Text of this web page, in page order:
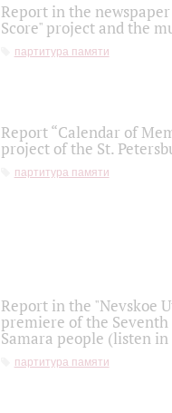
Report in the
Score" project and the
партитура памяти
Report “Calendar of
project of the St.
партитура памяти
Report in the "Nevskoe
premiere of the
Samara people (listen
партитура памяти